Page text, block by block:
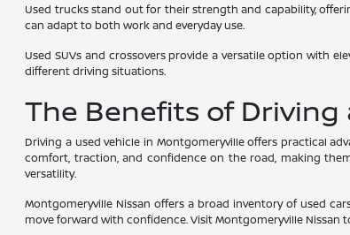
Used trucks stand out for their strength and capability,
can adapt to both work and everyday use.
Used SUVs and crossovers provide a versatile option with
different driving situations.
The Benefits of Driving
Driving a used vehicle in Montgomeryville offers practical
comfort, traction, and confidence on the road, making
versatility.
Montgomeryville Nissan offers a broad inventory of used
move forward with confidence. Visit Montgomeryville Nissan